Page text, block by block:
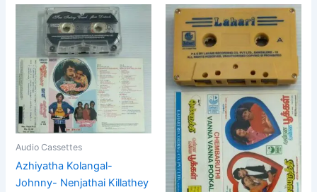
Audio Cassettes
Azhiyatha Kolangal-
Johnny- Nenjathai Killathey